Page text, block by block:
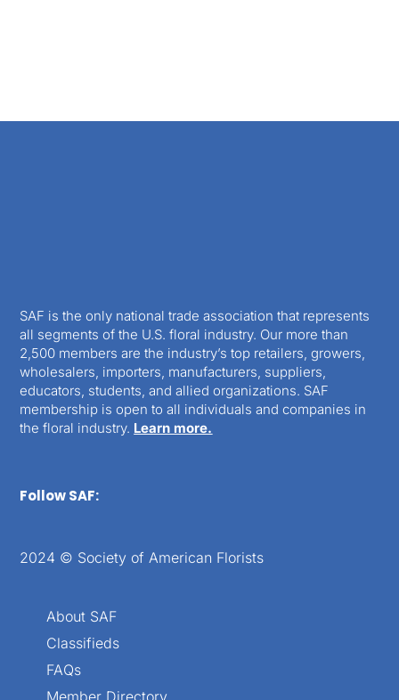
SAF is the only national trade association that represents
all segments of the U.S. floral industry. Our more than
2,500 members are the industry’s top retailers, growers,
wholesalers, importers, manufacturers, suppliers,
educators, students, and allied organizations. SAF
membership is open to all individuals and companies in
the floral industry. Learn more.
Follow SAF:
2024 © Society of American Florists
About SAF
Classifieds
FAQs